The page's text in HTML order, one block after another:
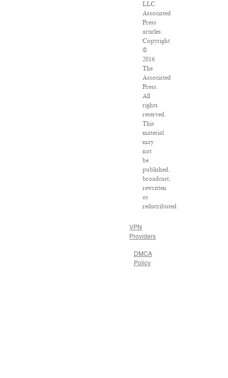
LLC.
Associated
Press
articles:
Copyright
©
2016
The
Associated
Press.
All
rights
reserved.
This
material
may
not
be
published,
broadcast,
rewritten
or
redistributed.
VPN
Providers
DMCA
Policy